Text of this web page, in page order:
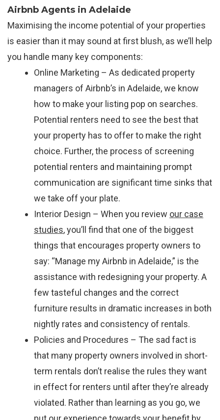
Airbnb Agents in Adelaide
Maximising the income potential of your properties
is easier than it may sound at first blush, as we’ll help
you handle many key components:
Online Marketing – As dedicated property
managers of Airbnb’s in Adelaide, we know
how to make your listing pop on searches.
Potential renters need to see the best that
your property has to offer to make the right
choice. Further, the process of screening
potential renters and maintaining prompt
communication are significant time sinks that
we take off your plate.
Interior Design – When you review our case
studies, you’ll find that one of the biggest
things that encourages property owners to
say: “Manage my Airbnb in Adelaide,” is the
assistance with redesigning your property. A
few tasteful changes and the correct
furniture results in dramatic increases in both
nightly rates and consistency of rentals.
Policies and Procedures – The sad fact is
that many property owners involved in short-
term rentals don’t realise the rules they want
in effect for renters until after they’re already
violated. Rather than learning as you go, we